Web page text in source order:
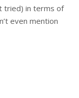
tried) in terms of
even mention